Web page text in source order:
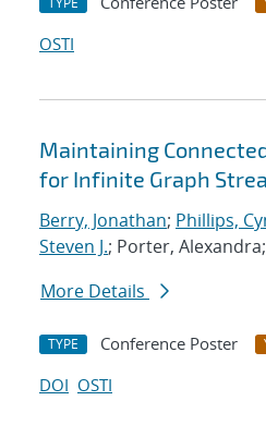
OSTI
Maintaining
for Infinite Graph
Berry, Jonathan; Phillips,
Steven J.; Porter, Alexandra;
More Details
TYPE Conference Poster
DOI OSTI